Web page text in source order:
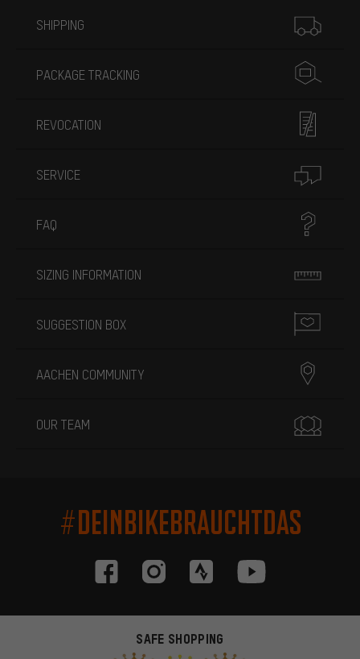
SHIPPING
PACKAGE TRACKING
REVOCATION
SERVICE
FAQ
SIZING INFORMATION
SUGGESTION BOX
AACHEN COMMUNITY
OUR TEAM
#DEINBIKEBRAUCHTDAS
SAFE SHOPPING